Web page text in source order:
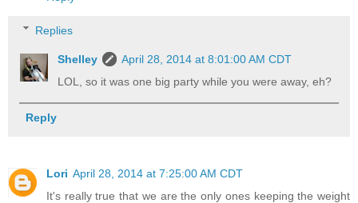
Replies
Shelley
April 28, 2014 at 8:01:00 AM CDT
LOL, so it was one big party while you were away, eh?
Reply
Lori April 28, 2014 at 7:25:00 AM CDT
It's really true that we are the only ones keeping the weight